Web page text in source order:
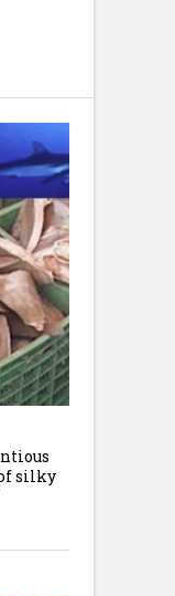
silky